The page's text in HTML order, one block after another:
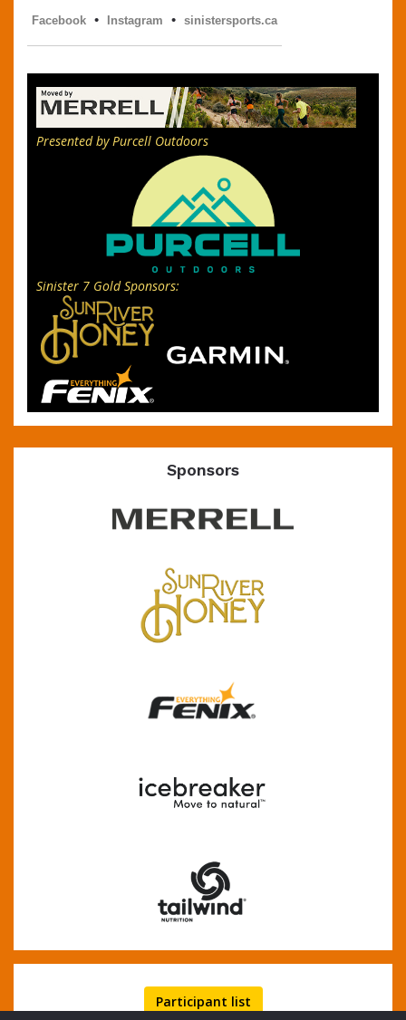
Facebook • Instagram • sinistersports.ca
Presented by Purcell Outdoors
Sinister 7 Gold Sponsors:
Sponsors
Participant list